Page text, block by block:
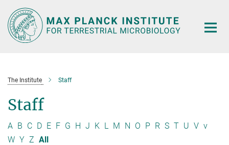
Main-
Content
The Institute Staff
Staff
A B C D E F G H J K L M N O P R S T U V v
W Y Z All